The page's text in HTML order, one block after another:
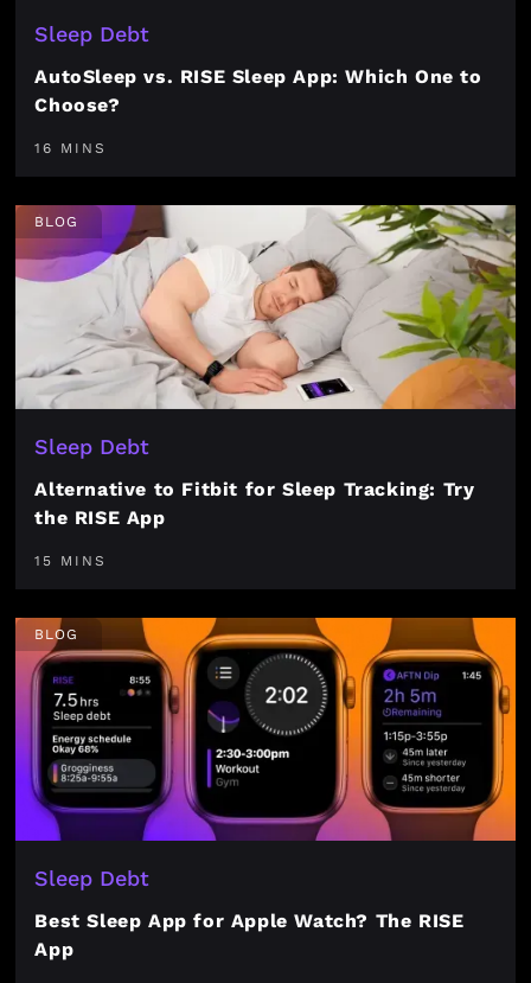
Sleep Debt
AutoSleep vs. RISE Sleep App: Which One to
Choose?
16 MINS
BLOG
Sleep Debt
Alternative to Fitbit for Sleep Tracking: Try
the RISE App
15 MINS
BLOG
Sleep Debt
Best Sleep App for Apple Watch? The RISE
App